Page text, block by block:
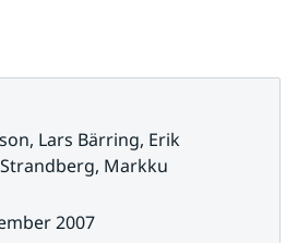
Lars Bärring, Erik
Markku
2007